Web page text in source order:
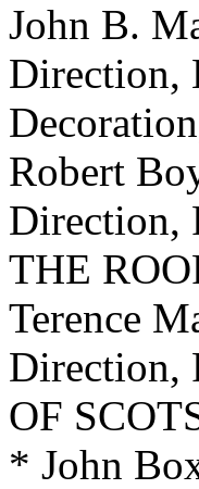
John B.
Direction,
Robert
Direction,
THE
Terence
Direction,
OF
* John